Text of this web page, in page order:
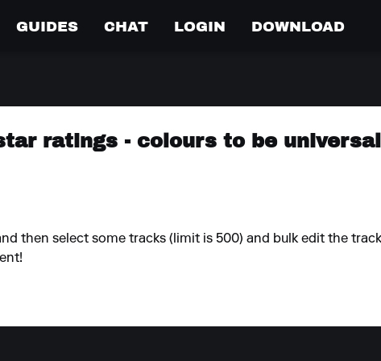
GUIDES CHAT LOGIN DOWNLOAD
ratings - colours to be
then select some tracks (limit is 500) and bulk edit the